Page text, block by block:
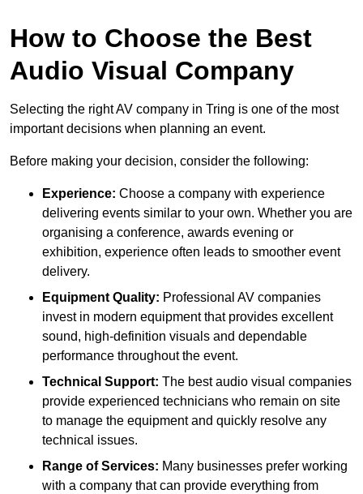
How to Choose the Best
Audio Visual Company
Selecting the right AV company in Tring is one of the most
important decisions when planning an event.
Before making your decision, consider the following:
Experience: Choose a company with experience
delivering events similar to your own. Whether you are
organising a conference, awards evening or
exhibition, experience often leads to smoother event
delivery.
Equipment Quality: Professional AV companies
invest in modern equipment that provides excellent
sound, high-definition visuals and dependable
performance throughout the event.
Technical Support: The best audio visual companies
provide experienced technicians who remain on site
to manage the equipment and quickly resolve any
technical issues.
Range of Services: Many businesses prefer working
with a company that can provide everything from